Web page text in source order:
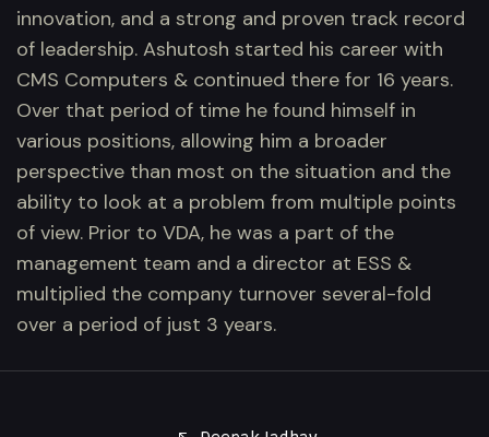
innovation, and a strong and proven track record
of leadership. Ashutosh started his career with
CMS Computers & continued there for 16 years.
Over that period of time he found himself in
various positions, allowing him a broader
perspective than most on the situation and the
ability to look at a problem from multiple points
of view. Prior to VDA, he was a part of the
management team and a director at ESS &
multiplied the company turnover several-fold
over a period of just 3 years.